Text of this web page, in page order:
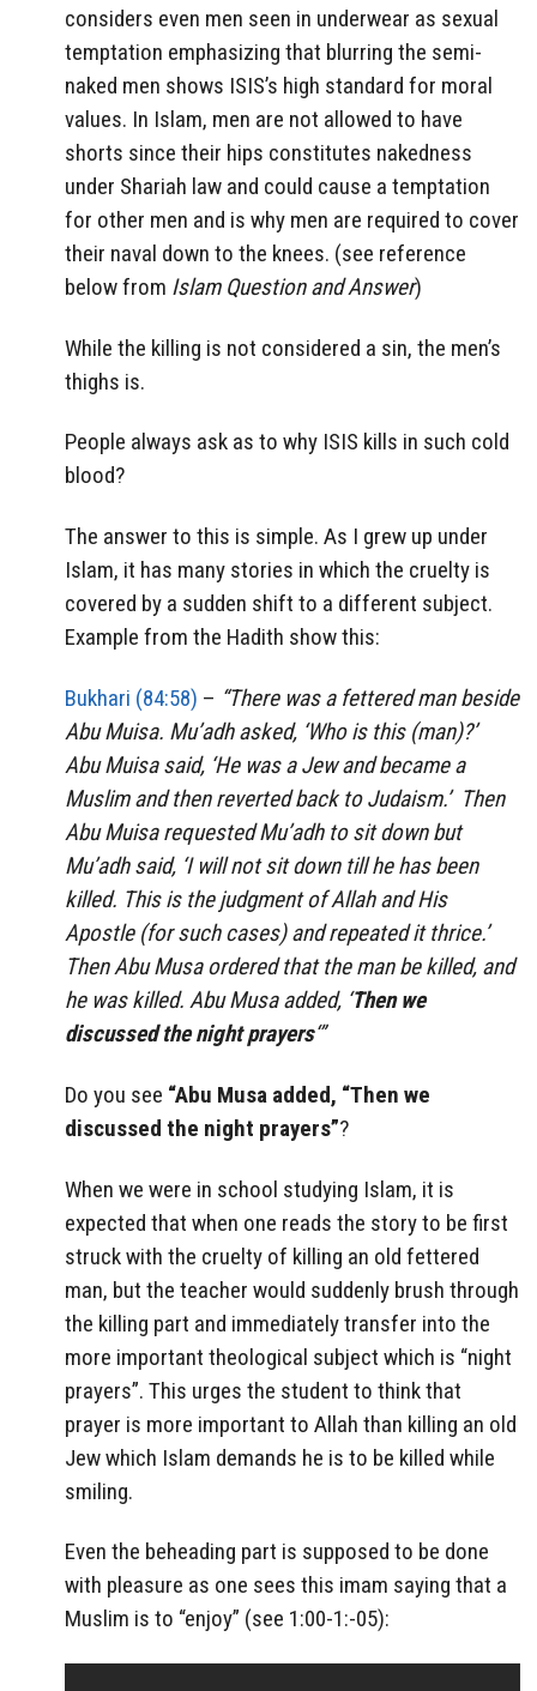
considers even men seen in underwear as sexual
temptation emphasizing that blurring the semi-
naked men shows ISIS’s high standard for moral
values. In Islam, men are not allowed to have
shorts since their hips constitutes nakedness
under Shariah law and could cause a temptation
for other men and is why men are required to cover
their naval down to the knees. (see reference
below from Islam Question and Answer)
While the killing is not considered a sin, the men’s
thighs is.
People always ask as to why ISIS kills in such cold
blood?
The answer to this is simple. As I grew up under
Islam, it has many stories in which the cruelty is
covered by a sudden shift to a different subject.
Example from the Hadith show this:
Bukhari (84:58) – “There was a fettered man beside
Abu Muisa. Mu’adh asked, ‘Who is this (man)?’
Abu Muisa said, ‘He was a Jew and became a
Muslim and then reverted back to Judaism.’ Then
Abu Muisa requested Mu’adh to sit down but
Mu’adh said, ‘I will not sit down till he has been
killed. This is the judgment of Allah and His
Apostle (for such cases) and repeated it thrice.’
Then Abu Musa ordered that the man be killed, and
he was killed. Abu Musa added, ‘Then we
discussed the night prayers‘”
Do you see “Abu Musa added, “Then we
discussed the night prayers”?
When we were in school studying Islam, it is
expected that when one reads the story to be first
struck with the cruelty of killing an old fettered
man, but the teacher would suddenly brush through
the killing part and immediately transfer into the
more important theological subject which is “night
prayers”. This urges the student to think that
prayer is more important to Allah than killing an old
Jew which Islam demands he is to be killed while
smiling.
Even the beheading part is supposed to be done
with pleasure as one sees this imam saying that a
Muslim is to “enjoy” (see 1:00-1:-05):